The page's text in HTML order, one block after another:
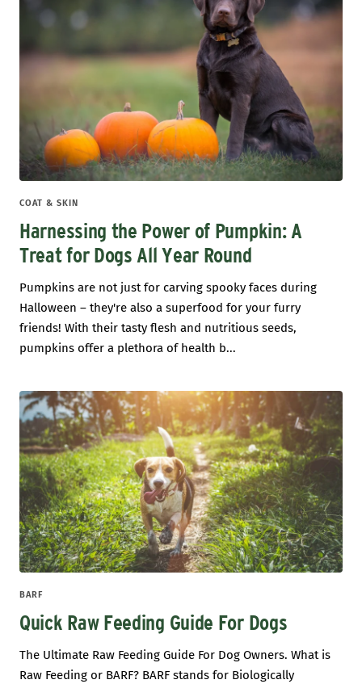
COAT & SKIN
Harnessing the Power of Pumpkin: A
Treat for Dogs All Year Round
Pumpkins are not just for carving spooky faces during
Halloween – they're also a superfood for your furry
friends! With their tasty flesh and nutritious seeds,
pumpkins offer a plethora of health b...
BARF
Quick Raw Feeding Guide For Dogs
The Ultimate Raw Feeding Guide For Dog Owners. What is
Raw Feeding or BARF? BARF stands for Biologically